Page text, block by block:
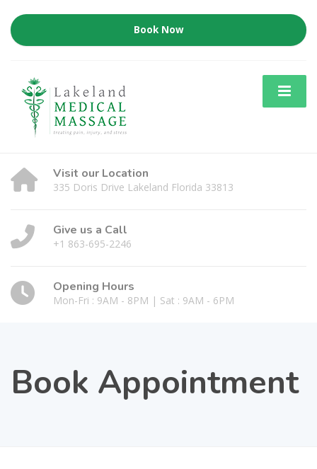
Book Now
Visit our Location
335 Doris Drive Lakeland Florida 33813
Give us a Call
+1 863-695-2246
Opening Hours
Mon-Fri : 9AM - 8PM | Sat : 9AM - 6PM
Book Appointment